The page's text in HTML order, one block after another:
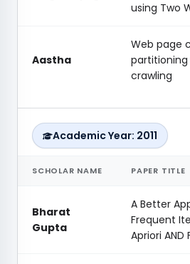
using Two
Aastha
Web page
crawling
Academic Year: 2011
SCHOLAR NAME PAPER TITLE
Bharat
Gupta
A Better
Frequent
Apriori